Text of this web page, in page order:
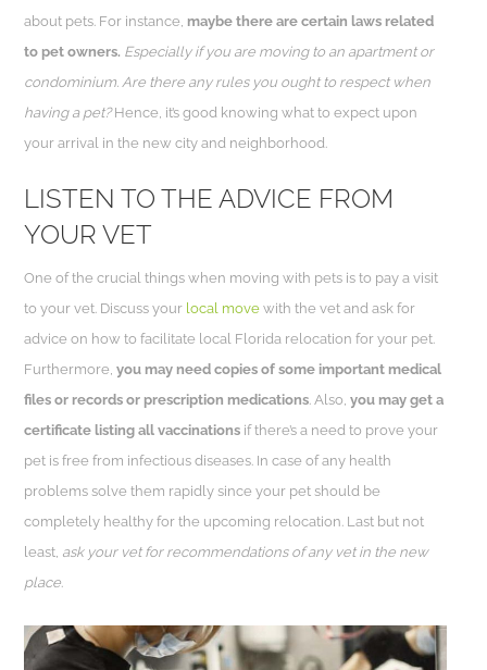
about pets. For instance, maybe there are certain laws related
to pet owners. Especially if you are moving to an apartment or
condominium. Are there any rules you ought to respect when
having a pet?Hence, it’s good knowing what to expect upon
your arrival in the new city and neighborhood.
LISTEN TO THE ADVICE FROM
YOUR VET
One of the crucial things when moving with pets is to pay a visit
to your vet. Discuss your local move with the vet and ask for
advice on how to facilitate local Florida relocation for your pet.
Furthermore,you may need copies of some important medical
files or records or prescription medications. Also,you may get a
certificate listing all vaccinations if there’s a need to prove your
pet is free from infectious diseases. In case of any health
problems solve them rapidly since your pet should be
completely healthy for the upcoming relocation. Last but not
least, ask your vet for recommendations of any vet in the new
place.